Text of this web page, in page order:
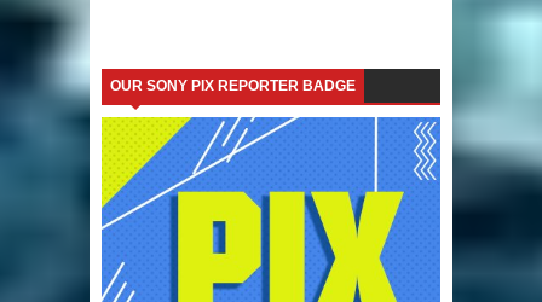
OUR SONY PIX REPORTER BADGE